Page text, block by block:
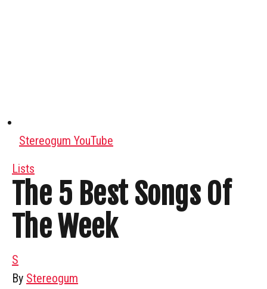
Stereogum YouTube
Lists
The 5 Best Songs Of
The Week
S
By Stereogum